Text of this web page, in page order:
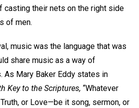
casting their nets on the right side
of men.
music was the language that was
share music as a way of
As Mary Baker Eddy states in
Key to the Scriptures, “Whatever
or Love—be it song, sermon, or